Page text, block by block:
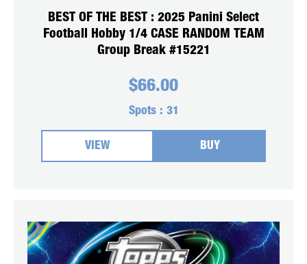
BEST OF THE BEST : 2025 Panini Select
Football Hobby 1/4 CASE RANDOM TEAM
Group Break #15221
$66.00
Spots : 31
VIEW BUY